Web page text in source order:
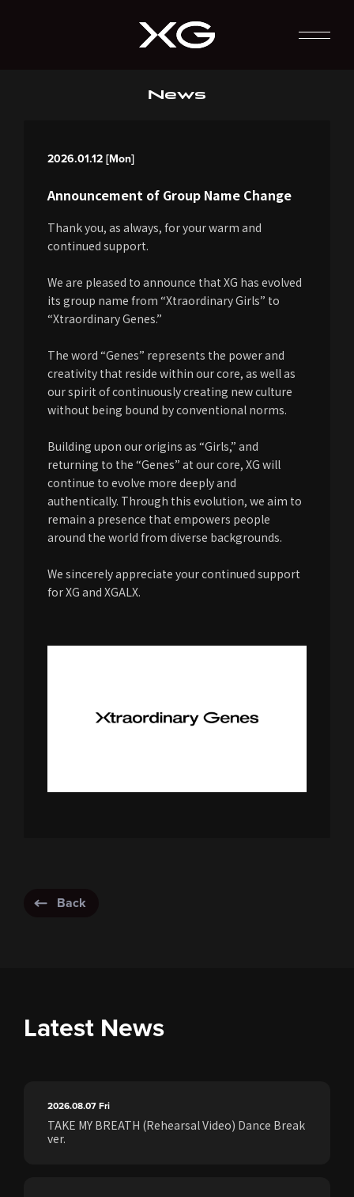
News
2026.01.12 [Mon]
Announcement of Group Name Change
Thank you, as always, for your warm and
continued support.
We are pleased to announce that XG has evolved
its group name from “Xtraordinary Girls” to
“Xtraordinary Genes.”
The word “Genes” represents the power and
creativity that reside within our core, as well as
our spirit of continuously creating new culture
without being bound by conventional norms.
Building upon our origins as “Girls,” and
returning to the “Genes” at our core, XG will
continue to evolve more deeply and
authentically. Through this evolution, we aim to
remain a presence that empowers people
around the world from diverse backgrounds.
We sincerely appreciate your continued support
for XG and XGALX.
Back
Latest News
2026.08.07Fri
TAKE MY BREATH (Rehearsal Video) Dance Break
ver.